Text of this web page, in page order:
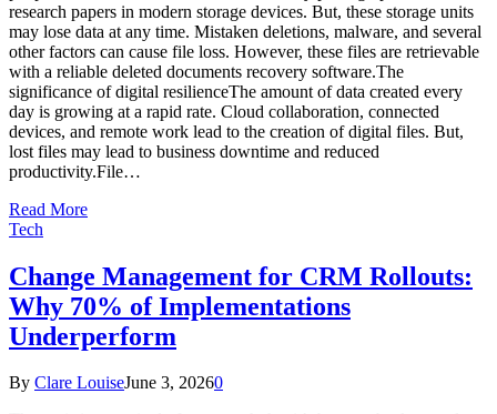
research papers in modern storage devices. But, these storage units
may lose data at any time. Mistaken deletions, malware, and several
other factors can cause file loss. However, these files are retrievable
with a reliable deleted documents recovery software.The
significance of digital resilienceThe amount of data created every
day is growing at a rapid rate. Cloud collaboration, connected
devices, and remote work lead to the creation of digital files. But,
lost files may lead to business downtime and reduced
productivity.File…
Read More
Tech
Change Management for CRM Rollouts:
Why 70% of Implementations
Underperform
By Clare LouiseJune 3, 20260